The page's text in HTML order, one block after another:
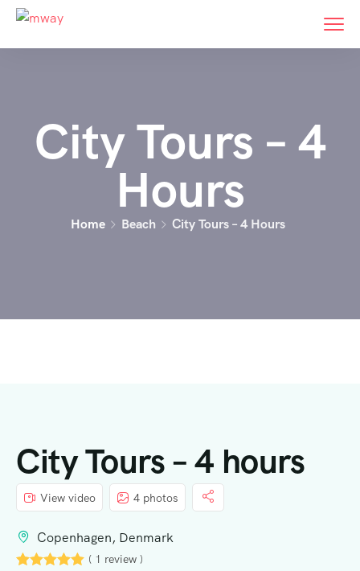
City Tours – 4
Hours
Home Beach City Tours – 4 Hours
City Tours – 4 hours
View video 4 photos
Copenhagen, Denmark
( 1 review )